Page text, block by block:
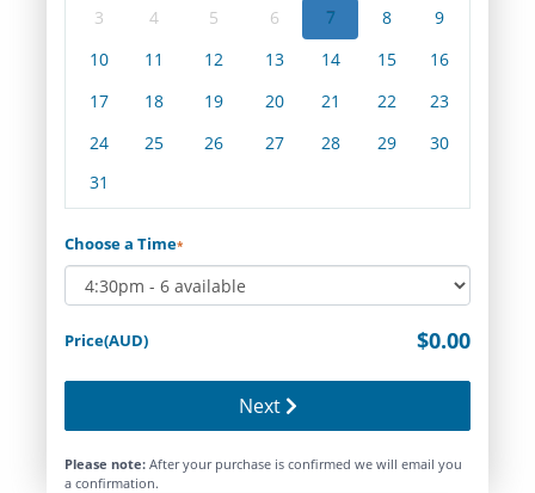
3
4 5 6 7 8
9
10
11 12 13 14 15
16
17
18 19 20 21 22
23
24
25 26 27 28 29
30
31
Choose a Time*
Price(AUD) $0.00
Next
Please note: After your purchase is confirmed we will email you
a confirmation.